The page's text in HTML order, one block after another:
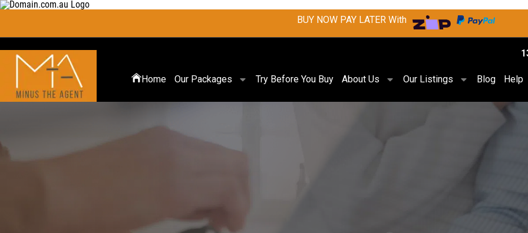
BUY NOW PAY LATER With
Home Our Packages Try Before You Buy About Us Our Listings Blog Help